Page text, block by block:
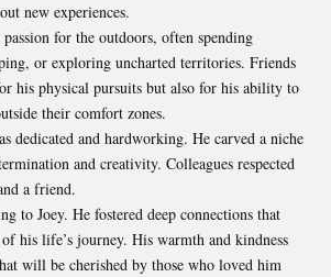
new experiences.
for the outdoors, often spending
or exploring uncharted territories. Friends
his physical pursuits but also for his ability to
their comfort zones.
dedicated and hardworking. He carved a niche
and creativity. Colleagues respected
a friend.
to Joey. He fostered deep connections that
his life’s journey. His warmth and kindness
will be cherished by those who loved him